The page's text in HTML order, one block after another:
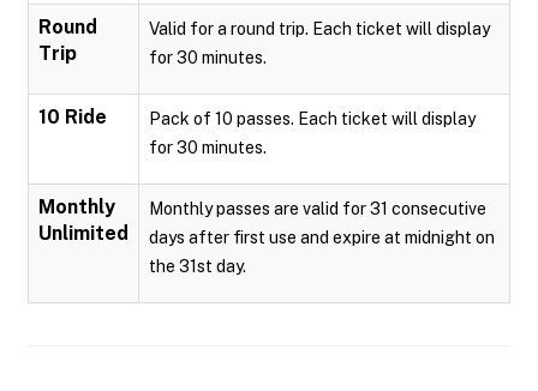
Round
Trip
Valid for a round trip. Each ticket will display
for 30 minutes.
10 Ride
Pack of 10 passes. Each ticket will display
for 30 minutes.
Monthly
Unlimited
Monthly passes are valid for 31 consecutive
days after first use and expire at midnight on
the 31st day.